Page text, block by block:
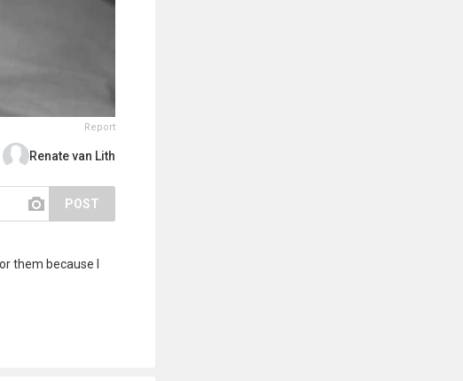
Report
Renate van Lith
POST
them because I